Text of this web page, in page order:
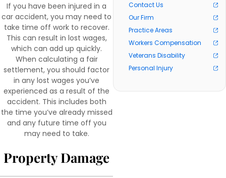
If you have been injured in a
car accident, you may need to
take time off work to recover.
This can result in lost wages,
which can add up quickly.
When calculating a fair
settlement, you should factor
in any lost wages you’ve
experienced as a result of the
accident. This includes both
the time you’ve already missed
and any future time off you
may need to take.
Property Damage
Contact Us
Our Firm
Practice Areas
Workers Compensation
Veterans Disability
Personal Injury